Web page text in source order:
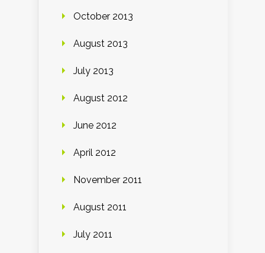
October 2013
August 2013
July 2013
August 2012
June 2012
April 2012
November 2011
August 2011
July 2011